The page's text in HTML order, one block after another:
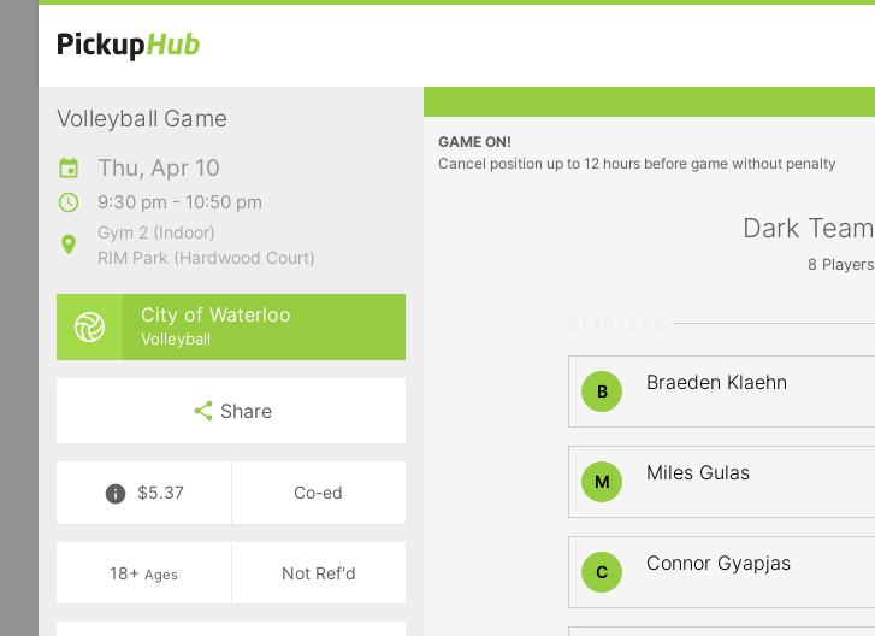
Volleyball Game
Thu, Apr 10
9:30 pm - 10:50 pm
Gym 2 (Indoor)
RIM Park (Hardwood Court)
City of Waterloo
Volleyball
Share
$5.37 Co-ed
18+ Ages Not Ref'd
GAME ON!
Cancel position up to 12 hours before game without penalty
Dark Team
8 Players
B Braeden Klaehn
M Miles Gulas
C Connor Gyapjas